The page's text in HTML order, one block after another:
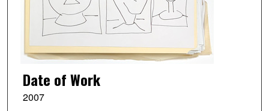
Date of Work
2007